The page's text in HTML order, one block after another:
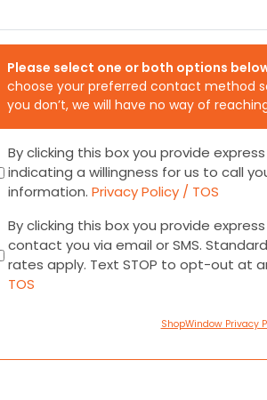
Please select one or both options
choose your preferred contact method
you don’t, we will have no way of
Consent
By clicking this box you provide
indicating a willingness for us to call
information. Privacy Policy / TOS
Consent
By clicking this box you provide
contact you via email or SMS.
rates apply. Text STOP to opt-out at
TOS
ShopWindow Privacy